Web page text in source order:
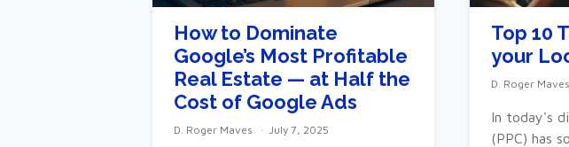
How to Dominate
Google’s Most Profitable
Real Estate — at Half the
Cost of Google Ads
D. Roger Maves July 7, 2025
Top 10
your
D. Roger Maves
In today's
(PPC) has